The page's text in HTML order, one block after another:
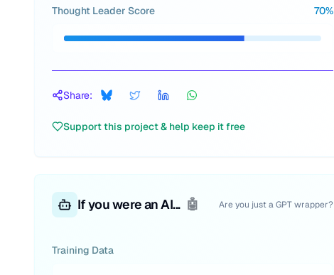
Thought Leader Score 70%
Share:
Support this project & help keep it free
If you were an AI... 🤖 Are you just a GPT wrapper?
Training Data